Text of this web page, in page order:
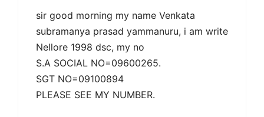
sir good morning my name Venkata
subramanya prasad yammanuru, i am write
Nellore 1998 dsc, my no
S.A SOCIAL NO=09600265.
SGT NO=09100894
PLEASE SEE MY NUMBER.